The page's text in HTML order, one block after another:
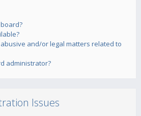
and/or legal matters related to
administrator?
Issues